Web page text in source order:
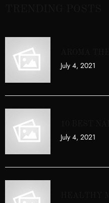
July 4, 2021
July 4, 2021